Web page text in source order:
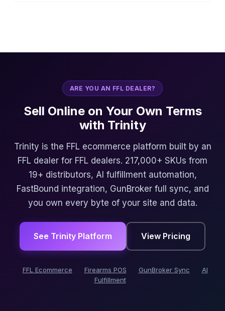
ARE YOU AN FFL DEALER?
Sell Online on Your Own Terms
with Trinity
Trinity is the FFL ecommerce platform built by an
FFL dealer for FFL dealers. 217,000+ SKUs from
19+ distributors, AI fulfillment automation,
FastBound integration, GunBroker full sync, and
you own every byte of your site and data.
See Trinity Platform View Pricing
FFL Ecommerce Firearms POS GunBroker Sync
AI
Fulfillment